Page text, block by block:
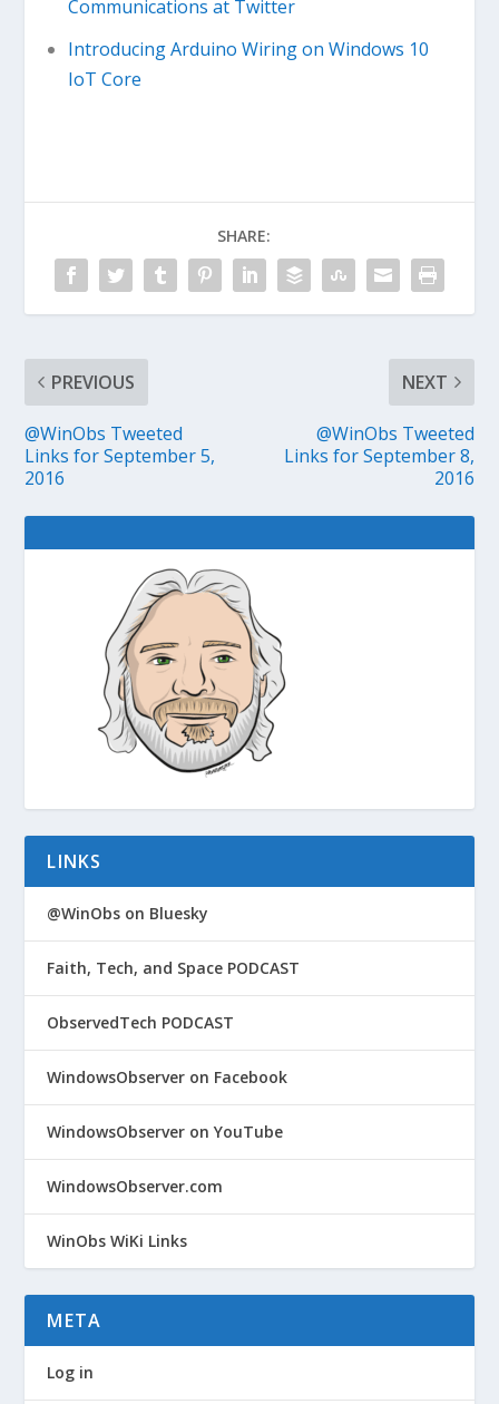
Communications at Twitter
Introducing Arduino Wiring on Windows 10
IoT Core
SHARE:
PREVIOUS
@WinObs Tweeted
Links for September 5,
2016
NEXT
@WinObs Tweeted
Links for September 8,
2016
LINKS
@WinObs on Bluesky
Faith, Tech, and Space PODCAST
ObservedTech PODCAST
WindowsObserver on Facebook
WindowsObserver on YouTube
WindowsObserver.com
WinObs WiKi Links
META
Log in